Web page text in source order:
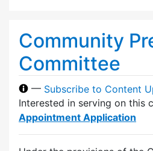
Community
Committee
— Subscribe to Content
Interested in serving on this
Appointment Application